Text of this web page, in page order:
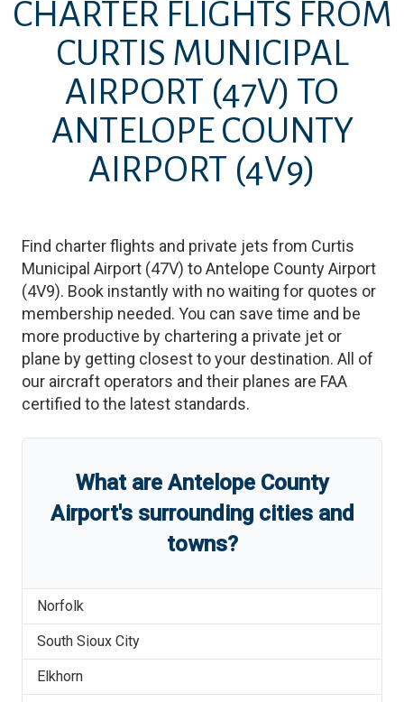
CHARTER FLIGHTS FROM
CURTIS MUNICIPAL
AIRPORT (47V) TO
ANTELOPE COUNTY
AIRPORT (4V9)
Find charter flights and private jets from Curtis
Municipal Airport (47V) toAntelope County Airport
(4V9). Book instantly with no waiting for quotes or
membership needed. You can save time and be
more productive by chartering a private jet or
plane by getting closest to your destination. All of
our aircraft operators and their planes are FAA
certified to the latest standards.
What are Antelope County
Airport'ssurrounding cities and
towns?
Norfolk
South Sioux City
Elkhorn